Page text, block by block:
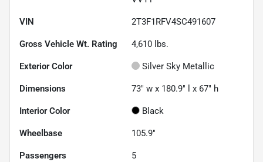
VIN 2T3F1RFV4SC491607
Gross Vehicle Wt. Rating 4,610 lbs.
Exterior Color Silver Sky Metallic
Dimensions 73" w x 180.9" l x 67" h
Interior Color Black
Wheelbase 105.9"
Passengers 5